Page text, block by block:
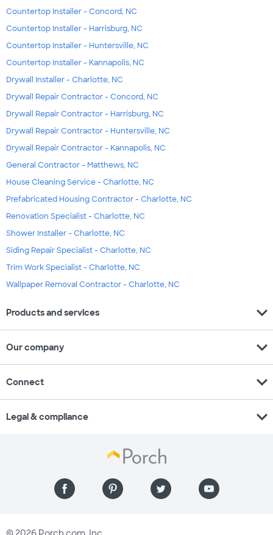
Countertop Installer - Concord, NC
Countertop Installer - Harrisburg, NC
Countertop Installer - Huntersville, NC
Countertop Installer - Kannapolis, NC
Drywall Installer - Charlotte, NC
Drywall Repair Contractor - Concord, NC
Drywall Repair Contractor - Harrisburg, NC
Drywall Repair Contractor - Huntersville, NC
Drywall Repair Contractor - Kannapolis, NC
General Contractor - Matthews, NC
House Cleaning Service - Charlotte, NC
Prefabricated Housing Contractor - Charlotte, NC
Renovation Specialist - Charlotte, NC
Shower Installer - Charlotte, NC
Siding Repair Specialist - Charlotte, NC
Trim Work Specialist - Charlotte, NC
Wallpaper Removal Contractor - Charlotte, NC
Products and services expand_more
Our company expand_more
Connect expand_more
Legal & compliance expand_more